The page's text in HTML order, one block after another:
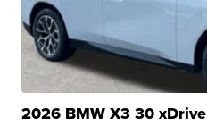
2026 BMW X3 30 xDrive